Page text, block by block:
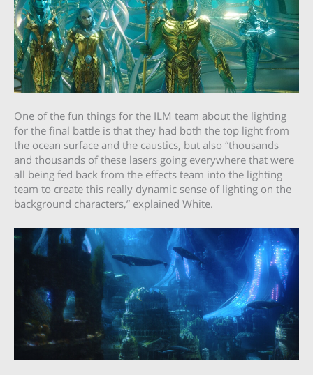
One of the fun things for the ILM team about the lighting
for the final battle is that they had both the top light from
the ocean surface and the caustics, but also “thousands
and thousands of these lasers going everywhere that were
all being fed back from the effects team into the lighting
team to create this really dynamic sense of lighting on the
background characters,” explained White.